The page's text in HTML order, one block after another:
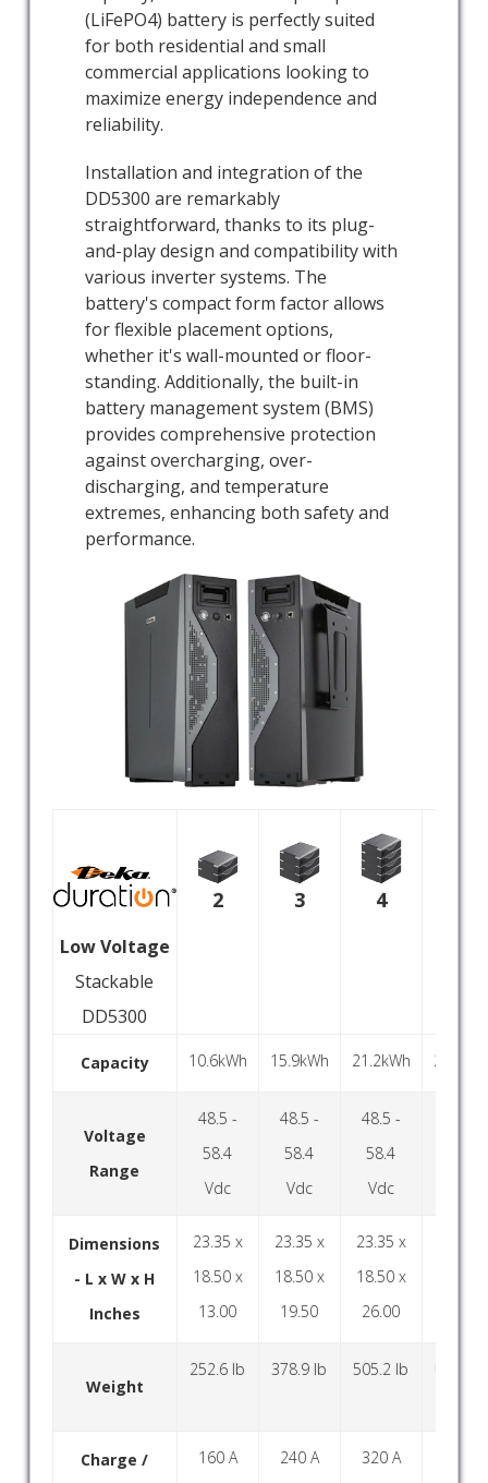
(LiFePO4) battery is perfectly suited
for both residential and small
commercial applications looking to
maximize energy independence and
reliability.
Installation and integration of the
DD5300 are remarkably
straightforward, thanks to its plug-
and-play design and compatibility with
various inverter systems. The
battery's compact form factor allows
for flexible placement options,
whether it's wall-mounted or floor-
standing. Additionally, the built-in
battery management system (BMS)
provides comprehensive protection
against overcharging, over-
discharging, and temperature
extremes, enhancing both safety and
performance.
Low Voltage
Stackable
DD5300
2 3 4
Capacity 10.6kWh 15.9kWh 21.2kWh
Voltage
Range
48.5 -
58.4
Vdc
48.5 -
58.4
Vdc
48.5 -
58.4
Vdc
Dimensions
- L x W x H
Inches
23.35 x
18.50 x
13.00
23.35 x
18.50 x
19.50
23.35 x
18.50 x
26.00
Weight
252.6 lb 378.9 lb 505.2 lb
Charge / 160 A 240 A 320 A